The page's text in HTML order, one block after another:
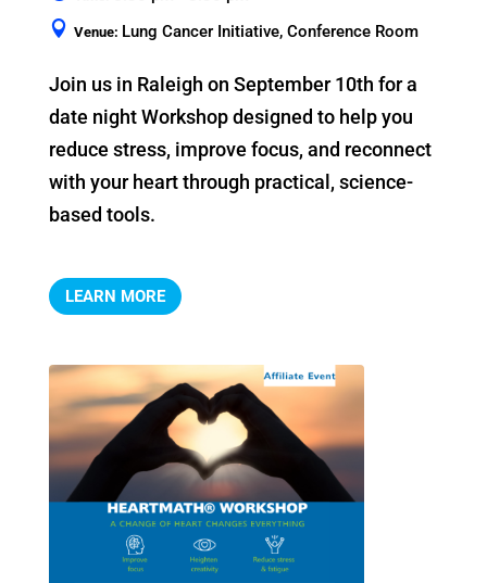
Venue: Lung Cancer Initiative, Conference Room
Join us in Raleigh on September 10th for a
date night Workshop designed to help you
reduce stress, improve focus, and reconnect
with your heart through practical, science-
based tools.
LEARN MORE